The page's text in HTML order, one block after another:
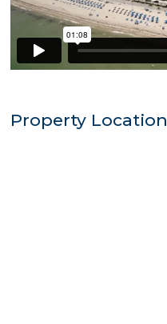
Property Location